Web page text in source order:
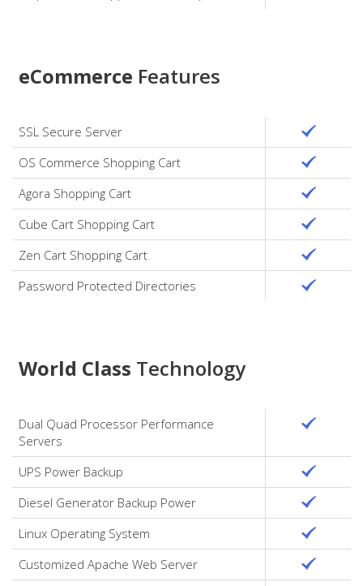
eCommerce Features
SSL Secure Server
OS Commerce Shopping Cart
Agora Shopping Cart
Cube Cart Shopping Cart
Zen Cart Shopping Cart
Password Protected Directories
World Class Technology
Dual Quad Processor Performance
Servers
UPS Power Backup
Diesel Generator Backup Power
Linux Operating System
Customized Apache Web Server